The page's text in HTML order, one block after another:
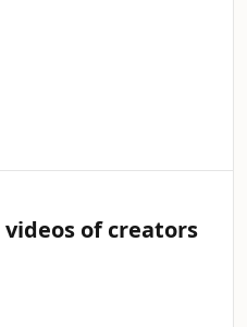
videos of creators